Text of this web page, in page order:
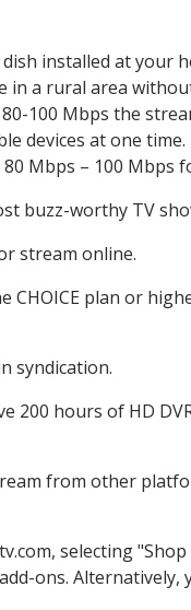
installed at your
a rural area
100 Mbps the
devices at one
Mbps – 100 Mbps
buzz-worthy TV
stream online.
CHOICE plan or
syndication.
200 hours of HD
from other
selecting
ons. Alternatively,